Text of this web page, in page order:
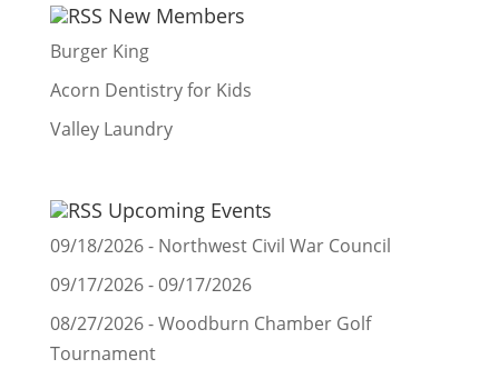
New Members
Burger King
Acorn Dentistry for Kids
Valley Laundry
Upcoming Events
09/18/2026 - Northwest Civil War Council
09/17/2026 - 09/17/2026
08/27/2026 - Woodburn Chamber Golf
Tournament